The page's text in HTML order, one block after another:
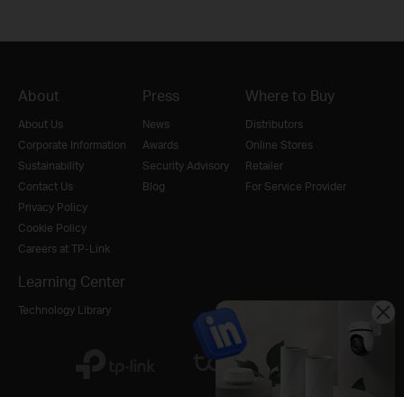
About
About Us
Corporate Information
Sustainability
Contact Us
Privacy Policy
Cookie Policy
Careers at TP-Link
Press
News
Awards
Security Advisory
Blog
Where to Buy
Distributors
Online Stores
Retailer
For Service Provider
Learning Center
Technology Library